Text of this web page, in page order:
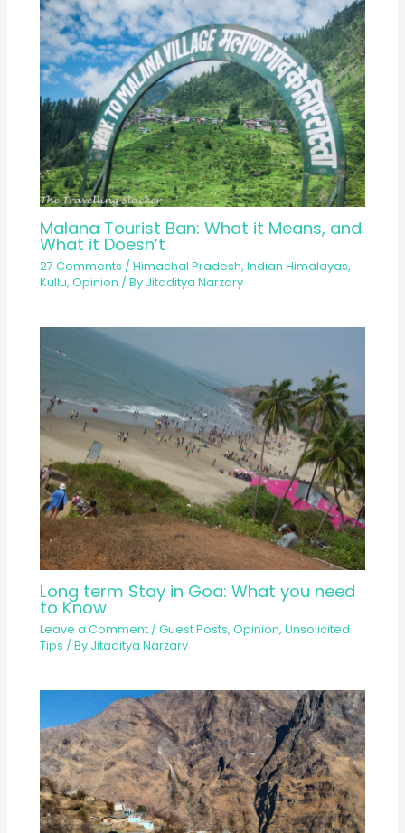
Malana Tourist Ban: What it Means, and
What it Doesn’t
27 Comments /Himachal Pradesh,Indian Himalayas,
Kullu,Opinion / By Jitaditya Narzary
Long term Stay in Goa: What you need
to Know
Leave a Comment /Guest Posts,Opinion,Unsolicited
Tips / By Jitaditya Narzary